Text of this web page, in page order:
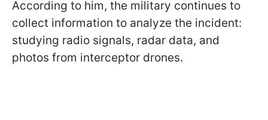
According to him, the military continues to
collect information to analyze the incident:
studying radio signals, radar data, and
photos from interceptor drones.